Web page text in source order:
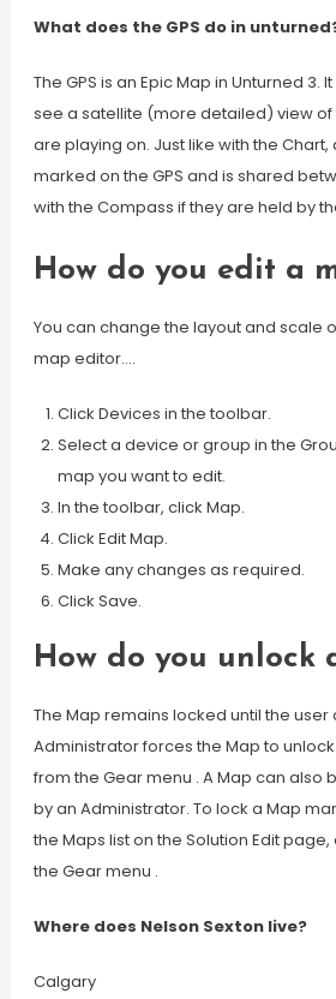
What does the GPS do in
The GPS is an Epic Map in Unturned 3.
see a satellite (more detailed) view
are playing on. Just like with the
marked on the GPS and is shared
with the Compass if they are held by
How do you edit a
You can change the layout and scale
map editor….
Click Devices in the toolbar.
Select a device or group in the
map you want to edit.
In the toolbar, click Map.
Click Edit Map.
Make any changes as required.
Click Save.
How do you unlock
The Map remains locked until the user
Administrator forces the Map to
from the Gear menu . A Map can also
by an Administrator. To lock a Map
the Maps list on the Solution Edit
the Gear menu .
Where does Nelson Sexton live?
Calgary